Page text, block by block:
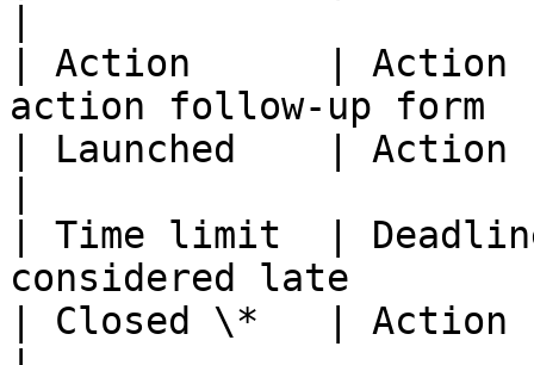
| Action      | Action
action follow-up
| Launched    | Action
| Time limit  |
considered late
| Closed \*   | Action